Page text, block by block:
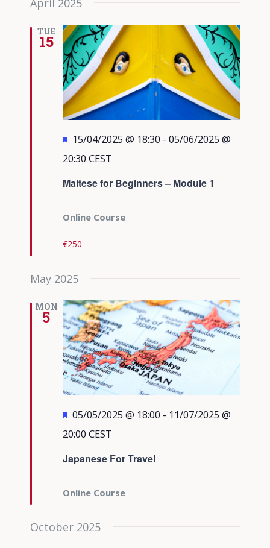
April 2025
TUE
15
Maltese for Beginners – Module 1
Featured
15/04/2025 @ 18:30 - 05/06/2025 @
20:30 CEST
Online Course
€250
May 2025
MON
5
Japanese For Travel
Featured
05/05/2025 @ 18:00 - 11/07/2025 @
20:00 CEST
Online Course
October 2025